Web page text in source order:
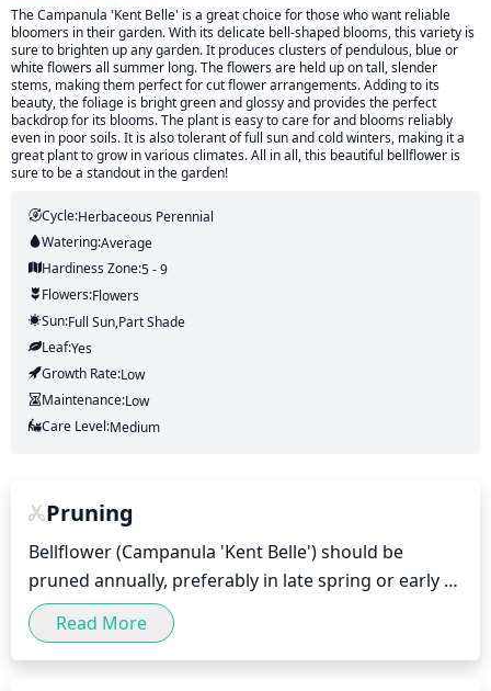
The Campanula 'Kent Belle' is a great choice for those who want reliable
bloomers in their garden. With its delicate bell-shaped blooms, this variety is
sure to brighten up any garden. It produces clusters of pendulous, blue or
white flowers all summer long. The flowers are held up on tall, slender
stems, making them perfect for cut flower arrangements. Adding to its
beauty, the foliage is bright green and glossy and provides the perfect
backdrop for its blooms. The plant is easy to care for and blooms reliably
even in poor soils. It is also tolerant of full sun and cold winters, making it a
great plant to grow in various climates. All in all, this beautiful bellflower is
sure to be a standout in the garden!
Cycle:Herbaceous Perennial
Watering:Average
Hardiness Zone:5 - 9
Flowers:Flowers
Sun:Full Sun,part Shade
Leaf:Yes
Growth Rate:Low
Maintenance:Low
Care Level:Medium
Pruning
Bellflower (Campanula 'Kent Belle') should be
pruned annually, preferably in late spring or early
summer. Pruning should be done after flowering, as
the plant produces flowers on the new growth.
Deadheading should be of any flowers that have
Read More